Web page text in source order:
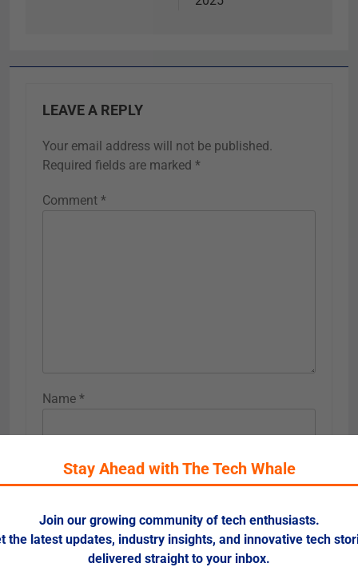
LEAVE A REPLY
Your email address will not be published.
Required fields are marked *
Comment *
Name *
Email*
Website
Stay Ahead with The Tech Whale
Join our growing community of tech enthusiasts.
the latest updates, industry insights, and innovative tech
delivered straight to your inbox.